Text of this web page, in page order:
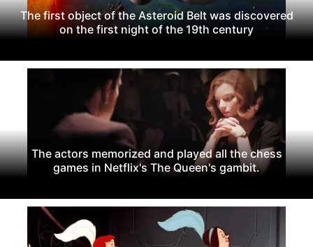
The first object of the Asteroid Belt was discovered
on the first night of the 19th century
The actors memorized and played all the chess
games in Netflix's The Queen's gambit.